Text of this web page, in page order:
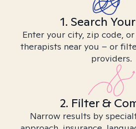
1. Search
Enter your city, zip code,
therapists near you – or
providers.
2. Filter &
Narrow results by